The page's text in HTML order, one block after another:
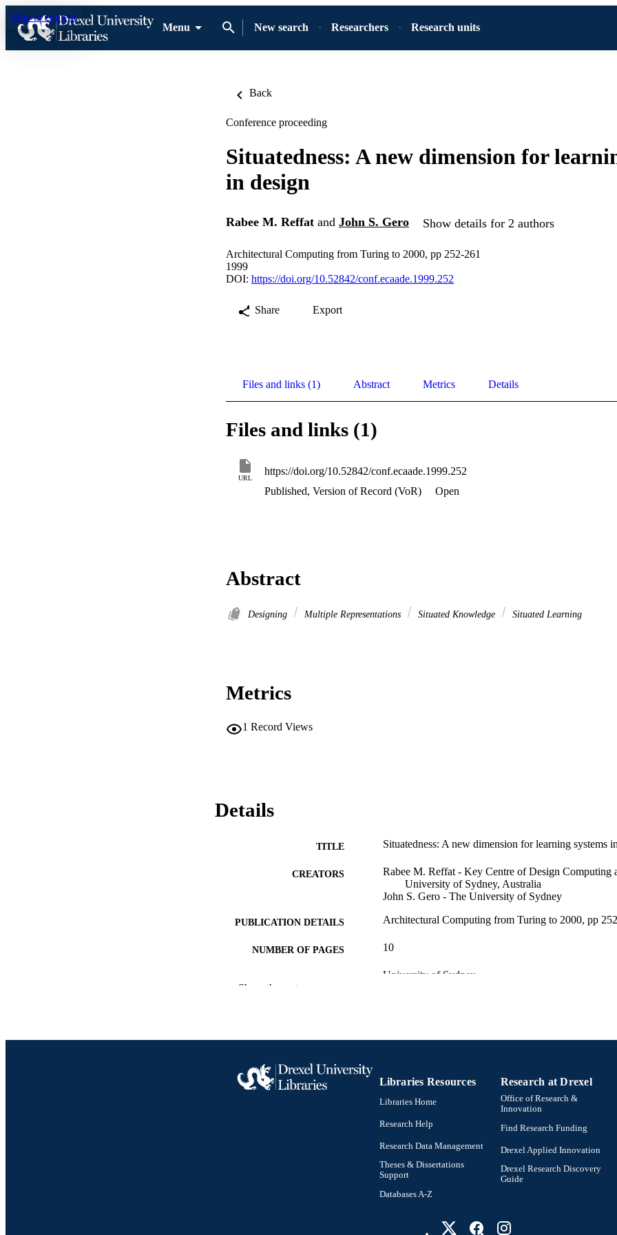
Skip to content
Menu
New search Researchers Research units
Back
Conference proceeding
Situatedness: A new dimension for
in design
Rabee M. Reffat and John S. Gero Show details for 2 authors
Architectural Computing from Turing to 2000, pp 252-261
1999
DOI: https://doi.org/10.52842/conf.ecaade.1999.252
Share Export
Files and links (1) Abstract Metrics Details
Files and links (1)
URL
https://doi.org/10.52842/conf.ecaade.1999.252
Published, Version of Record (VoR)
Open
Abstract
Designing Multiple Representations Situated Knowledge Situated Learning
Metrics
1 Record Views
Details
TITLE Situatedness: A new dimension for learning systems
CREATORS
Rabee M. Reffat - Key Centre of Design Computing
University of Sydney, Australia
John S. Gero - The University of Sydney
PUBLICATION DETAILS Architectural Computing from Turing to 2000, pp
NUMBER OF PAGES 10
University of Sydney
LANGUAGE English
Psychological and Brain Sciences (Psychology)
2-s2.0-14344255287
Show the rest
Libraries Resources
Libraries Home
Research Help
Research Data Management
Theses & Dissertations
Support
Databases A-Z
Research at Drexel
Office of Research &
Innovation
Find Research Funding
Drexel Applied Innovation
Drexel Research Discovery
Guide